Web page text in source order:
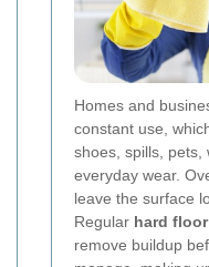
Homes and
constant use,
shoes, spills, pets,
everyday wear.
leave the surface
Regular hard
remove buildup